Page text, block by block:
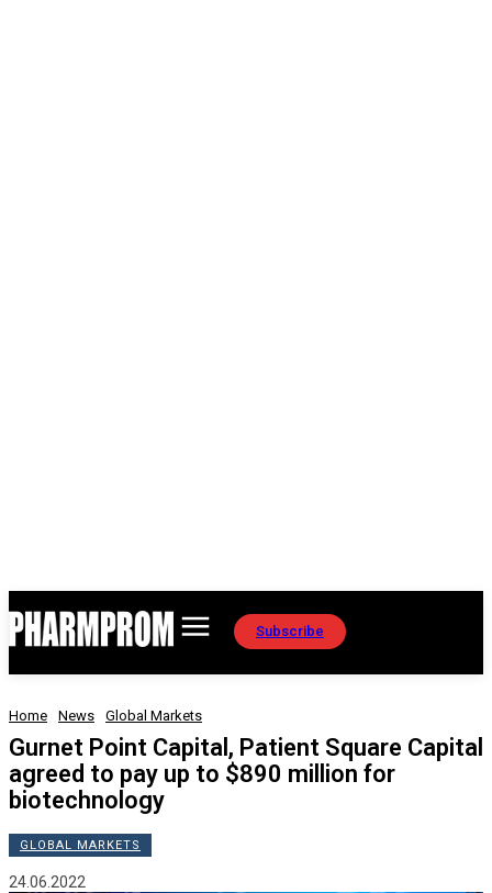
Subscribe
Home News Global Markets
Gurnet Point Capital, Patient Square Capital
agreed to pay up to $890 million for
biotechnology
GLOBAL MARKETS
24.06.2022